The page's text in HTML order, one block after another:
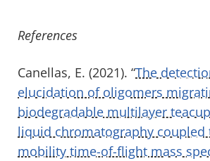
References
Canellas, E. (2021). “The
elucidation of oligomers
biodegradable multilayer
liquid chromatography coupled
mobility time-of-flight mass